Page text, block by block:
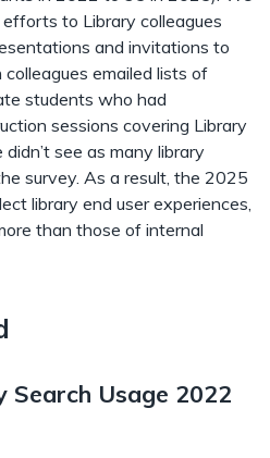
to Library colleagues
and invitations to
colleagues emailed lists of
students who had
sessions covering Library
see as many library
survey. As a result, the 2025
library end user experiences,
than those of internal
Search Usage 2022